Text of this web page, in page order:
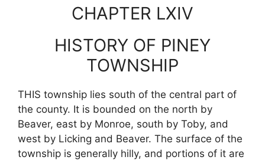
CHAPTER LXIV
HISTORY OF PINEY
TOWNSHIP
THIS township lies south of the central part of
the county. It is bounded on the north by
Beaver, east by Monroe, south by Toby, and
west by Licking and Beaver. The surface of the
township is generally hilly, and portions of it are